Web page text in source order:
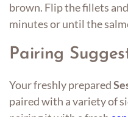
brown. Flip the fillets
minutes or until the
Pairing
Your freshly prepared
paired with a variety of